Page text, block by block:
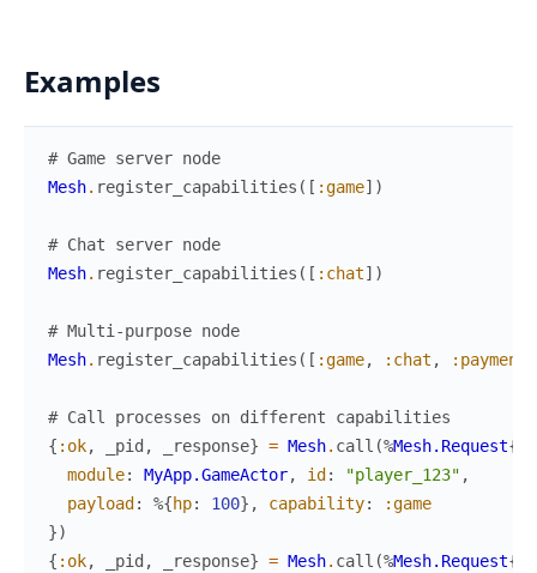
Examples
# Game server node
Mesh. register_capabilities ( [ :game] )
# Chat server node
Mesh. register_capabilities ( [ :chat] )
# Multi-purpose node
Mesh. register_capabilities ( [ :game, :chat , :payment
# Call processes on different capabilities
{ :ok, _pid , _response} = Mesh. call (%Mesh.Request{
module: MyApp.GameActor, id : "player_123" ,
payload : %{hp: 100} , capability:
:game
})
{ :ok, _pid , _response} = Mesh. call (%Mesh.Request{